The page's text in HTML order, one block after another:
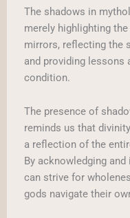
The shadows in
merely highlighting
mirrors, reflecting the
and providing lessons
condition.
The presence of
reminds us that
a reflection of the
By acknowledging
can strive for
gods navigate their